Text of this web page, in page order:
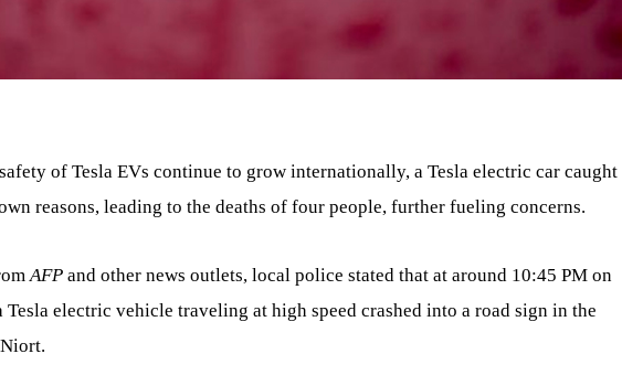
of Tesla EVs continue to grow internationally, a Tesla electric car caught
reasons, leading to the deaths of four people, further fueling concerns.
AFP and other news outlets, local police stated that at around 10:45 PM on
Tesla electric vehicle traveling at high speed crashed into a road sign in the